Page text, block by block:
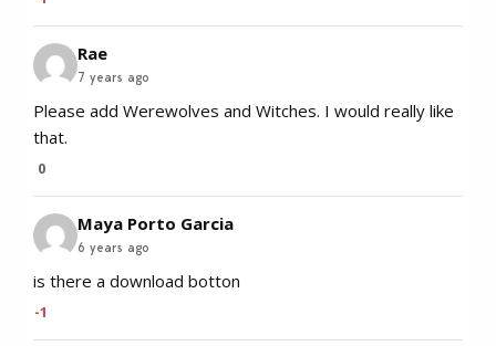
Rae
7 years ago
Please add Werewolves and Witches. I would really like
that.
0
Maya Porto Garcia
6 years ago
is there a download botton
-1